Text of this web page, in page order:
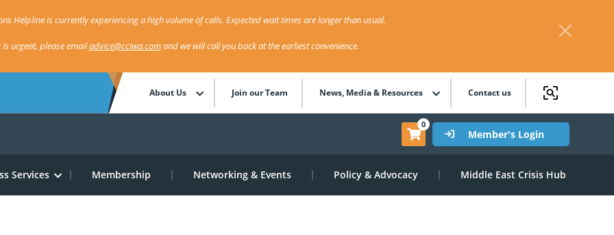
Helpline is currently experiencing a high volume of calls. Expected wait times are longer than usual.
urgent, please emailadvice@cciwa.comand we will call you back at the earliest convenience.
About Us Join our Team News, Media & Resources Contact us
0
Member's Login
Services Membership Networking & Events Policy & Advocacy Middle East Crisis Hub